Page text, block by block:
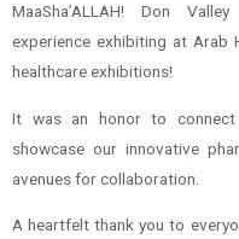
MaaSha’ALLAH! Don
experience exhibiting at Arab
healthcare exhibitions!
It was an honor to connect
showcase our innovative
avenues for collaboration.
A heartfelt thank you to